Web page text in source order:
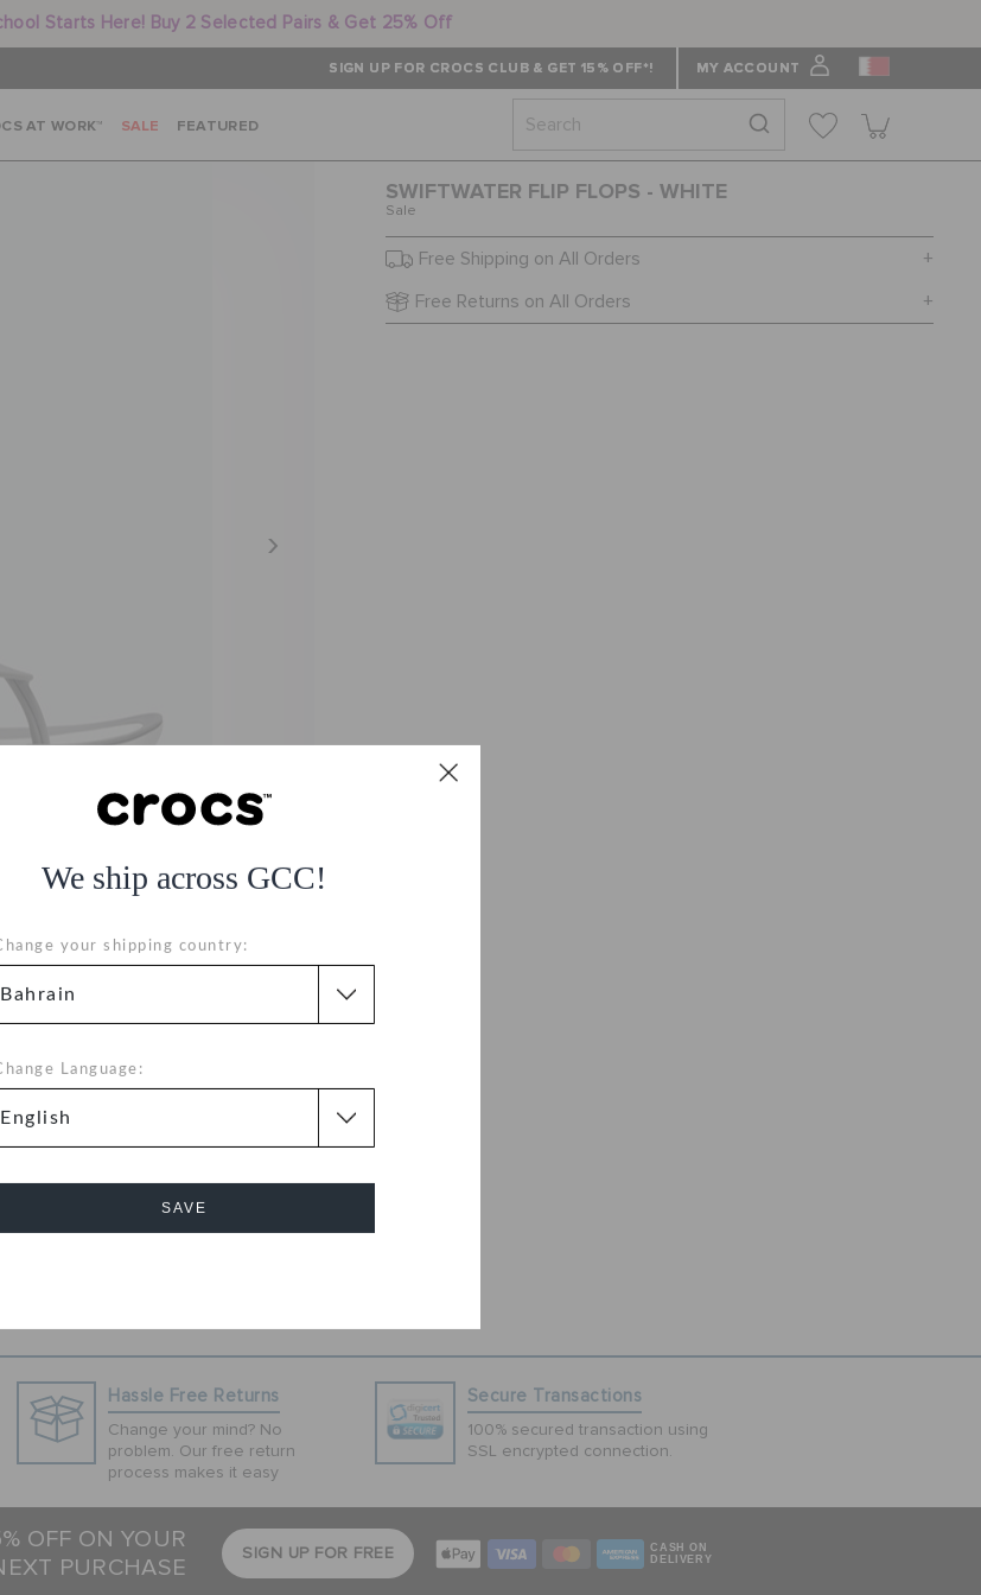
Starts Here! Buy 2 Selected Pairs & Get 25% Off
SIGN UP FOR CROCS CLUB & GET 15% OFF*! MY ACCOUNT
We ship across GCC!
your shipping country:
Language:
SAVE
AT WORK™ SALE FEATURED
SWIFTWATER FLIP FLOPS - WHITE
Sale
Free Shipping on All Orders
Free Returns on All Orders
pair
Hassle Free Returns
Change your mind? No
problem. Our free return
process makes it easy
Secure Transactions
100% secured transaction using
SSL encrypted connection.
OFF ON YOUR
PURCHASE
SIGN UP FOR FREE
CASH ON
DELIVERY